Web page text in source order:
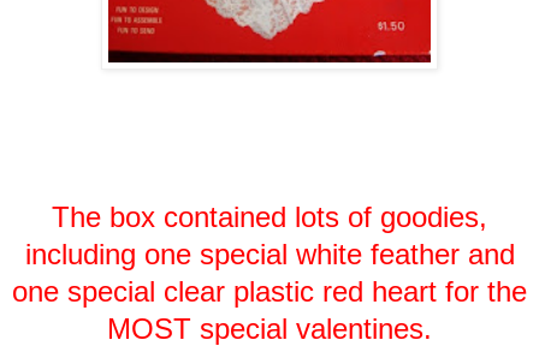
The box contained lots of goodies,
including one special white feather and
one special clear plastic red heart for the
MOST special valentines.